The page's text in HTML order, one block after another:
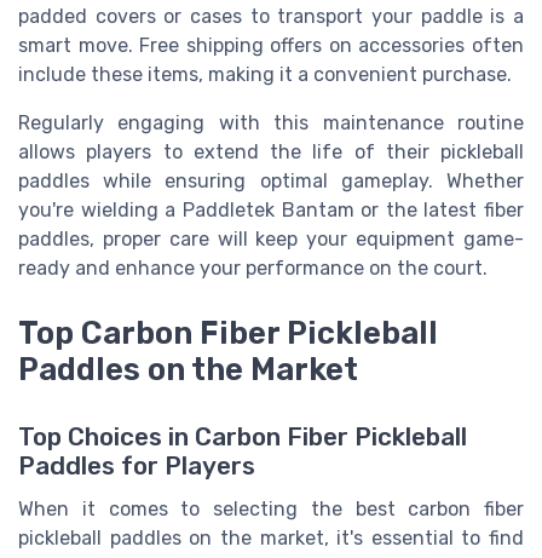
padded covers or cases to transport your paddle is a
smart move. Free shipping offers on accessories often
include these items, making it a convenient purchase.
Regularly engaging with this maintenance routine
allows players to extend the life of their pickleball
paddles while ensuring optimal gameplay. Whether
you're wielding a Paddletek Bantam or the latest fiber
paddles, proper care will keep your equipment game-
ready and enhance your performance on the court.
Top Carbon Fiber Pickleball
Paddles on the Market
Top Choices in Carbon Fiber Pickleball
Paddles for Players
When it comes to selecting the best carbon fiber
pickleball paddles on the market, it's essential to find